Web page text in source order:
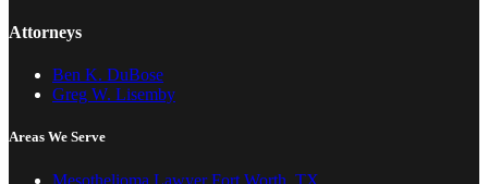
Attorneys
Ben K. DuBose
Greg W. Lisemby
Areas We Serve
Mesothelioma Lawyer Fort Worth, TX